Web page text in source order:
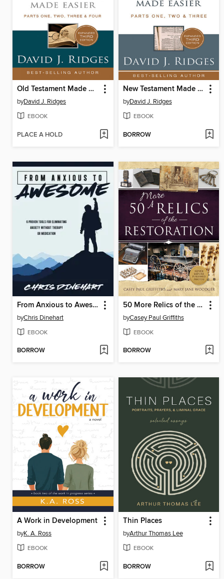
Old Testament Made Easier
byDavid J. Ridges
EBOOK
PLACE A HOLD
New Testament Made Easier
byDavid J. Ridges
EBOOK
BORROW
From Anxious to Awesome
byChris Dinehart
EBOOK
BORROW
50 More Relics of the Restoration
byCasey Paul Griffiths
EBOOK
BORROW
A Work in Development
byK. A. Ross
EBOOK
BORROW
Thin Places
byArthur Thomas Lee
EBOOK
BORROW